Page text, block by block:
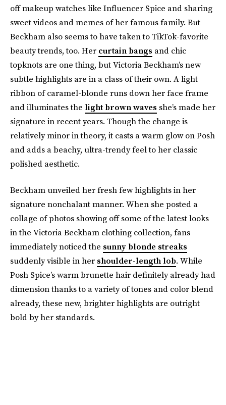
off makeup watches like Influencer Spice and sharing
sweet videos and memes of her famous family. But
Beckham also seems to have taken to TikTok-favorite
beauty trends, too. Her curtain bangs and chic
topknots are one thing, but Victoria Beckham’s new
subtle highlights are in a class of their own. A light
ribbon of caramel-blonde runs down her face frame
and illuminates the light brown waves she’s made her
signature in recent years. Though the change is
relatively minor in theory, it casts a warm glow on Posh
and adds a beachy, ultra-trendy feel to her classic
polished aesthetic.
Beckham unveiled her fresh few highlights in her
signature nonchalant manner. When she posted a
collage of photos showing off some of the latest looks
in the Victoria Beckham clothing collection, fans
immediately noticed the sunny blonde streaks
suddenly visible in her shoulder-length lob. While
Posh Spice’s warm brunette hair definitely already had
dimension thanks to a variety of tones and color blend
already, these new, brighter highlights are outright
bold by her standards.